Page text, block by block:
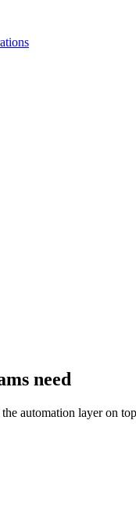
need
automation layer on